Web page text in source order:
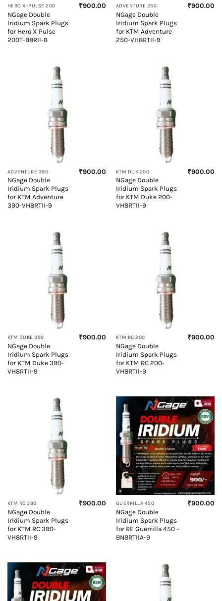
HERO X-PULSE 200
NGage Double
Iridium Spark Plugs
for Hero X Pulse
200T-B8RII-8
₹900.00 ADVENTURE 250
NGage Double
Iridium Spark Plugs
for KTM Adventure
250-VH8RTII-9
₹900.00
ADVENTURE 390
NGage Double
Iridium Spark Plugs
for KTM Adventure
390-VH8RTII-9
₹900.00 KTM DUK 200
NGage Double
Iridium Spark Plugs
for KTM Duke 200-
VH8RTII-9
₹900.00
KTM DUKE 390
NGage Double
Iridium Spark Plugs
for KTM Duke 390-
VH8RTII-9
₹900.00 KTM RC 200
NGage Double
Iridium Spark Plugs
for KTM RC 200-
VH8RTII-9
₹900.00
KTM RC 390
NGage Double
Iridium Spark Plugs
for KTM RC 390-
VH8RTII-9
₹900.00 GUERRILLA 450
NGage Double
Iridium Spark Plugs
for RE Guerrilla 450 –
BN8RTIIA-9
₹900.00